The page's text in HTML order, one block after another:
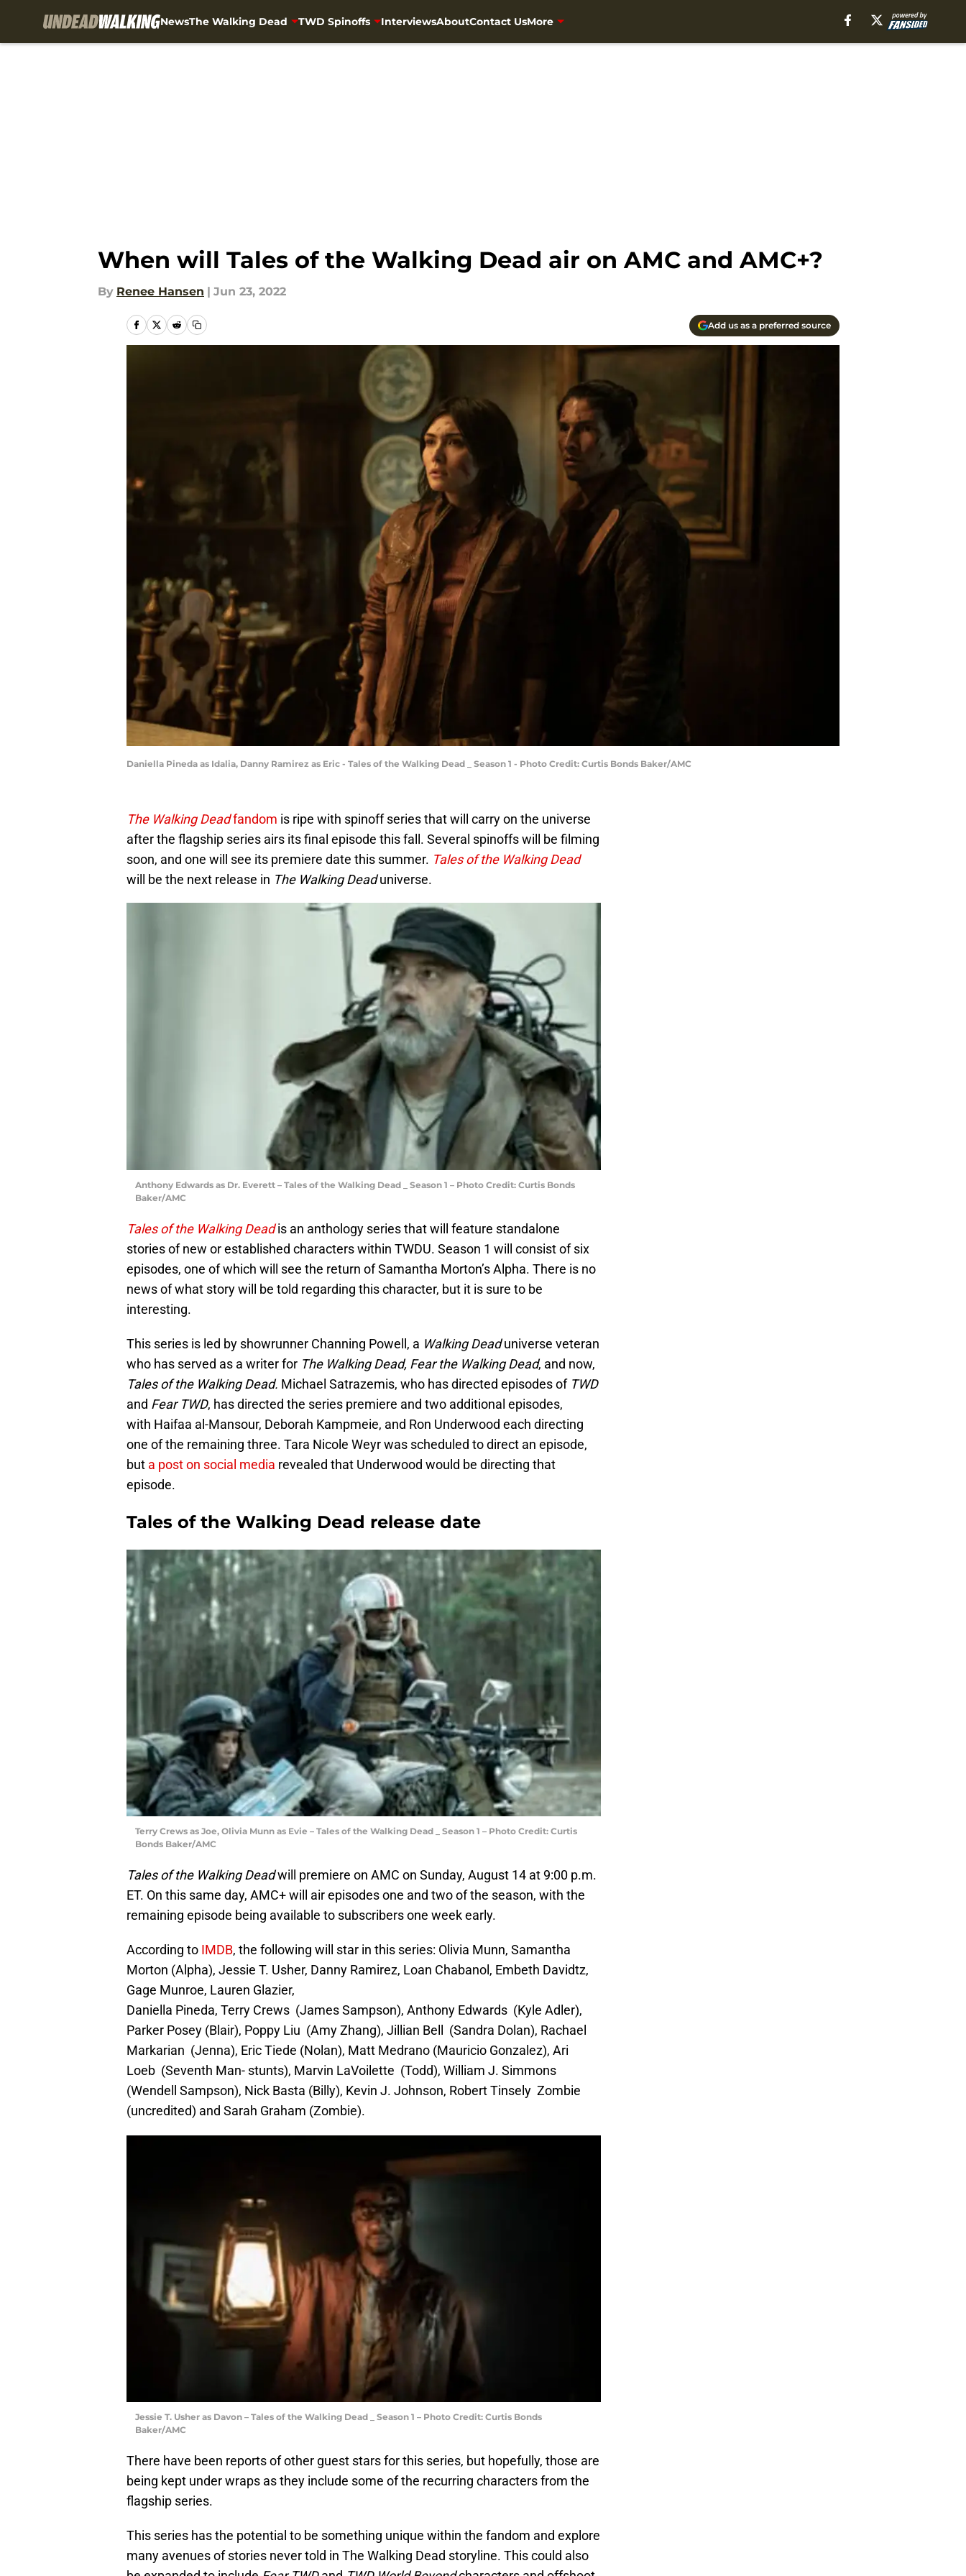
NewsThe Walking Dead TWD Spinoffs InterviewsAboutContact UsMore
When will Tales of the Walking Dead air on AMC and AMC+?
By Renee Hansen | Jun 23, 2022
Add us as a preferred source
Daniella Pineda as Idalia, Danny Ramirez as Eric - Tales of the Walking Dead _ Season 1 - Photo Credit: Curtis Bonds Baker/AMC
The Walking Deadfandom is ripe with spinoff series that will carry on the universe
after the flagship series airs its final episode this fall. Several spinoffs will be filming
soon, and one will see its premiere date this summer. Tales of the Walking Dead
will be the next release in The Walking Deaduniverse.
Anthony Edwards as Dr. Everett – Tales of the Walking Dead _ Season 1 – Photo Credit: Curtis Bonds
Baker/AMC
Tales of the Walking Dead is an anthology series that will feature standalone
stories of new or established characters within TWDU. Season 1 will consist of six
episodes, one of which will see the return of Samantha Morton’s Alpha. There is no
news of what story will be told regarding this character, but it is sure to be
interesting.
This series is led by showrunner Channing Powell, a Walking Deaduniverse veteran
who has served as a writer for The Walking Dead, Fear the Walking Dead, and now,
Tales of the Walking Dead. Michael Satrazemis, who has directed episodes ofTWD
and Fear TWD, has directed the series premiere and two additional episodes,
with Haifaa al-Mansour, Deborah Kampmeie, and Ron Underwood each directing
one of the remaining three. Tara Nicole Weyr was scheduled to direct an episode,
but a post on social media revealed that Underwood would be directing that
episode.
Tales of the Walking Dead release date
Terry Crews as Joe, Olivia Munn as Evie – Tales of the Walking Dead _ Season 1 – Photo Credit: Curtis
Bonds Baker/AMC
Tales of the Walking Deadwill premiere on AMC on Sunday, August 14 at 9:00 p.m.
ET. On this same day, AMC+ will air episodes one and two of the season, with the
remaining episode being available to subscribers one week early.
According to IMDB, the following will star in this series: Olivia Munn, Samantha
Morton (Alpha), Jessie T. Usher, Danny Ramirez, Loan Chabanol, Embeth Davidtz,
Gage Munroe, Lauren Glazier,
Daniella Pineda, Terry Crews (James Sampson), Anthony Edwards (Kyle Adler),
Parker Posey (Blair), Poppy Liu (Amy Zhang), Jillian Bell (Sandra Dolan), Rachael
Markarian (Jenna), Eric Tiede (Nolan), Matt Medrano (Mauricio Gonzalez), Ari
Loeb (Seventh Man- stunts), Marvin LaVoilette (Todd), William J. Simmons
(Wendell Sampson), Nick Basta (Billy), Kevin J. Johnson, Robert Tinsely Zombie
(uncredited) and Sarah Graham (Zombie).
Jessie T. Usher as Davon – Tales of the Walking Dead _ Season 1 – Photo Credit: Curtis Bonds
Baker/AMC
There have been reports of other guest stars for this series, but hopefully, those are
being kept under wraps as they include some of the recurring characters from the
flagship series.
This series has the potential to be something unique within the fandom and explore
many avenues of stories never told in The Walking Dead storyline. This could also